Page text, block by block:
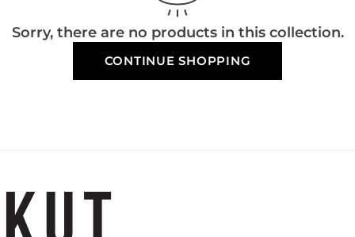
Sorry, there are no products in this collection.
CONTINUE SHOPPING